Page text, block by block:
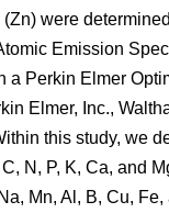
were
Emission
a Perkin Elmer
Elmer, Inc.,
this study, we
N, P, K, Ca, and
Mn, Al, B, Cu, Fe,